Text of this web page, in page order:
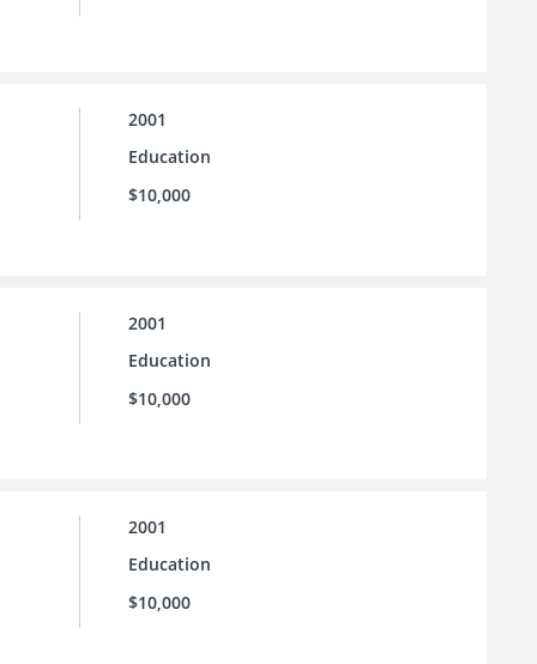
2001
Education
$10,000
2001
Education
$10,000
2001
Education
$10,000